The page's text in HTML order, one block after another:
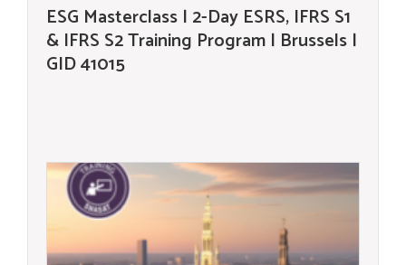
ESG Masterclass | 2-Day ESRS, IFRS S1
& IFRS S2 Training Program | Brussels |
GID 41015